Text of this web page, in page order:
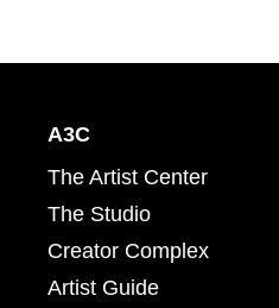
A3C
The Artist Center
The Studio
Creator Complex
Artist Guide